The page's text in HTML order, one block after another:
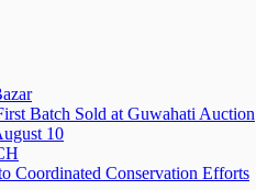
Batch Sold at Guwahati Auction
10
Coordinated Conservation Efforts